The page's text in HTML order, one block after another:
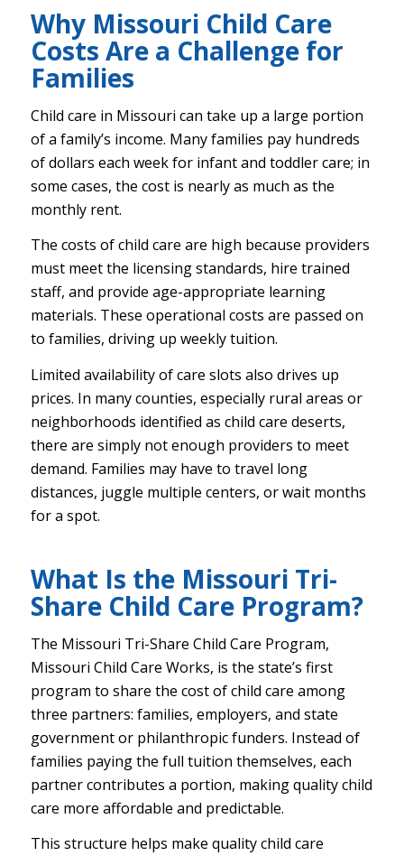
Why Missouri Child Care
Costs Are a Challenge for
Families
Child care in Missouri can take up a large portion
of a family’s income. Many families pay hundreds
of dollars each week for infant and toddler care; in
some cases, the cost is nearly as much as the
monthly rent.
The costs of child care are high because providers
must meet the licensing standards, hire trained
staff, and provide age-appropriate learning
materials. These operational costs are passed on
to families, driving up weekly tuition.
Limited availability of care slots also drives up
prices. In many counties, especially rural areas or
neighborhoods identified as child care deserts,
there are simply not enough providers to meet
demand. Families may have to travel long
distances, juggle multiple centers, or wait months
for a spot.
What Is the Missouri Tri-
Share Child Care Program?
The Missouri Tri-Share Child Care Program,
Missouri Child Care Works, is the state’s first
program to share the cost of child care among
three partners: families, employers, and state
government or philanthropic funders. Instead of
families paying the full tuition themselves, each
partner contributes a portion, making quality child
care more affordable and predictable.
This structure helps make quality child care